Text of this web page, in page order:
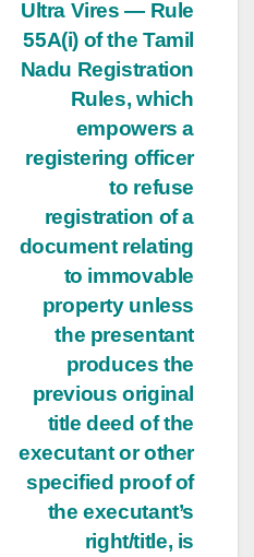
Ultra Vires — Rule
55A(i) of the Tamil
Nadu Registration
Rules, which
empowers a
registering officer
to refuse
registration of a
document relating
to immovable
property unless
the presentant
produces the
previous original
title deed of the
executant or other
specified proof of
the executant’s
right/title, is